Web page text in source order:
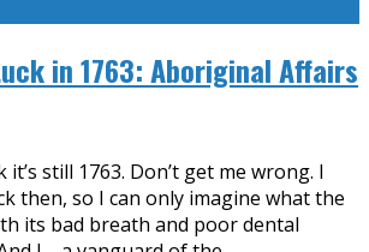
in 1763: Aboriginal Affairs
still 1763. Don’t get me wrong. I
then, so I can only imagine what the
its bad breath and poor dental